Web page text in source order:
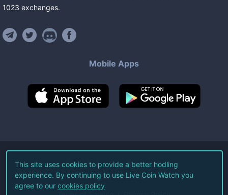
1023 exchanges.
Mobile Apps
©2026Live Coin Watch LLC.
All Rights Reserved.
This site uses cookies to provide a better hodling
experience. By continuing to use Live Coin Watch you
agree to our cookies policy